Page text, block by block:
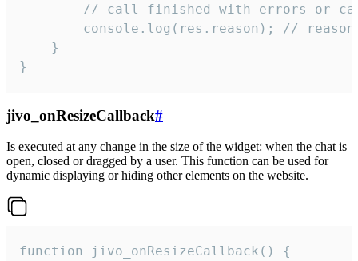
// call finished with errors or
console.log(res.reason); //
    }
}
jivo_onResizeCallback#
Is executed at any change in the size of the widget: when the chat is
open, closed or dragged by a user. This function can be used for
dynamic displaying or hiding other elements on the website.
function jivo_onResizeCallback() {